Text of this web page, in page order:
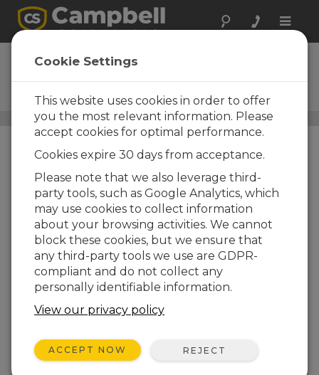
Toggle
AL200X
ALERT and ALERT2 Modem
and Sensor Interface
Narrowband UHF/VHF Radios / AL200X
Cookie Settings
This website uses cookies in order to offer
you the most relevant information. Please
accept cookies for optimal performance.
Cookies expire 30 days from acceptance.
Please note that we also leverage third-
party tools, such as Google Analytics, which
may use cookies to collect information
about your browsing activities. We cannot
block these cookies, but we ensure that
any third-party tools we use are GDPR-
compliant and do not collect any
personally identifiable information.
View our privacy policy
ACCEPT NOW REJECT